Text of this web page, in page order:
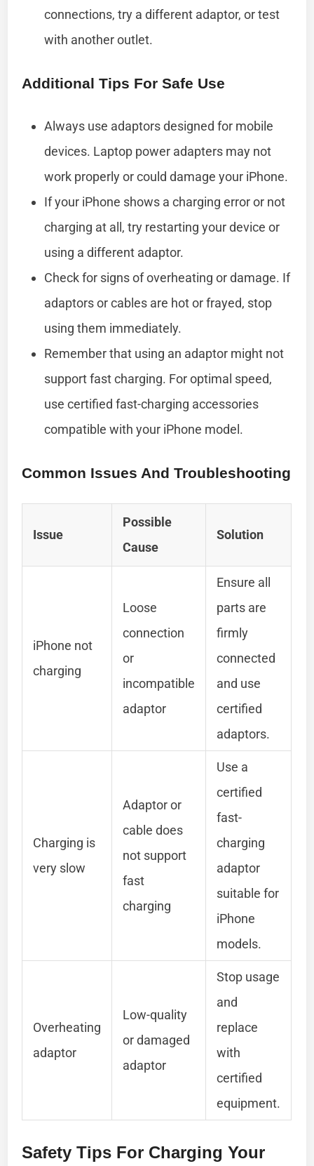
connections, try a different adaptor, or test
with another outlet.
Additional Tips For Safe Use
Always use adaptors designed for mobile
devices. Laptop power adapters may not
work properly or could damage your iPhone.
If your iPhone shows a charging error or not
charging at all, try restarting your device or
using a different adaptor.
Check for signs of overheating or damage. If
adaptors or cables are hot or frayed, stop
using them immediately.
Remember that using an adaptor might not
support fast charging. For optimal speed,
use certified fast-charging accessories
compatible with your iPhone model.
Common Issues And Troubleshooting
Issue
Possible
Cause
Solution
iPhone not
charging
Loose
connection
or
incompatible
adaptor
Ensure all
parts are
firmly
connected
and use
certified
adaptors.
Charging is
very slow
Adaptor or
cable does
not support
fast
charging
Use a
certified
fast-
charging
adaptor
suitable for
iPhone
models.
Overheating
adaptor
Low-quality
or damaged
adaptor
Stop usage
and
replace
with
certified
equipment.
Safety Tips For Charging Your